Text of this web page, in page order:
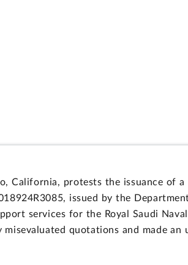
California, protests the issuance of
issued by the
services for the Royal Saudi
quotations and made an